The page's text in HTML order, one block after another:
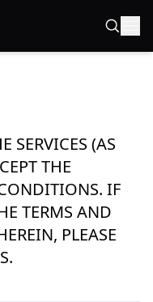
SERVICES (AS
THE
IF
TERMS AND
PLEASE